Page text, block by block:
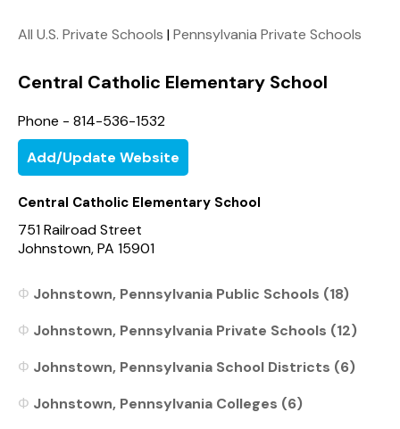
All U.S. Private Schools |Pennsylvania Private Schools
Central Catholic Elementary School
Phone - 814-536-1532
Add/Update Website
Central Catholic Elementary School
751 Railroad Street
Johnstown, PA 15901
Johnstown, Pennsylvania Public Schools (18)
Johnstown, Pennsylvania Private Schools (12)
Johnstown, Pennsylvania School Districts (6)
Johnstown, Pennsylvania Colleges (6)